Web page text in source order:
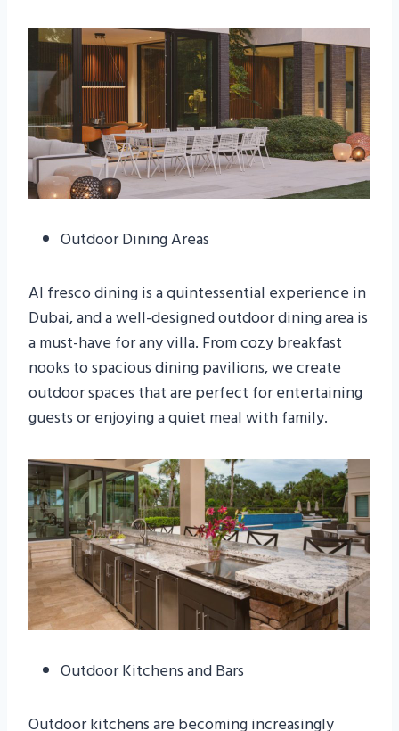
Outdoor Dining Areas
Al fresco dining is a quintessential experience in
Dubai, and a well-designed outdoor dining area is
a must-have for any villa. From cozy breakfast
nooks to spacious dining pavilions, we create
outdoor spaces that are perfect for entertaining
guests or enjoying a quiet meal with family.
Outdoor Kitchens and Bars
Outdoor kitchens are becoming increasingly